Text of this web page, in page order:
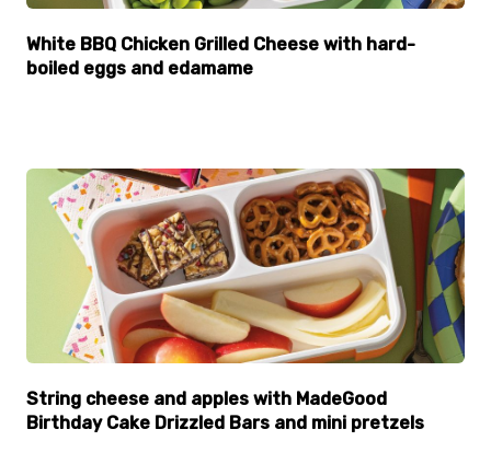
White BBQ Chicken Grilled Cheese with hard-
boiled eggs and edamame
String cheese and apples with MadeGood
Birthday Cake Drizzled Bars and mini pretzels